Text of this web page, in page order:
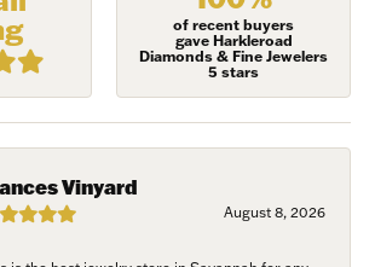
of recent buyers
gave Harkleroad
Diamonds & Fine Jewelers
5 stars
Vinyard
August 8, 2026